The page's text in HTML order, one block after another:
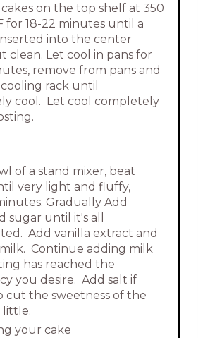
on the top shelf at 350
for 18-22 minutes until a
into the center
clean. Let cool in pans for
remove from pans and
rack until
cool. Let cool completely
of a stand mixer, beat
very light and fluffy,
Gradually Add
sugar until it's all
Add vanilla extract and
Continue adding milk
has reached the
you desire. Add salt if
cut the sweetness of the
little.
your cake